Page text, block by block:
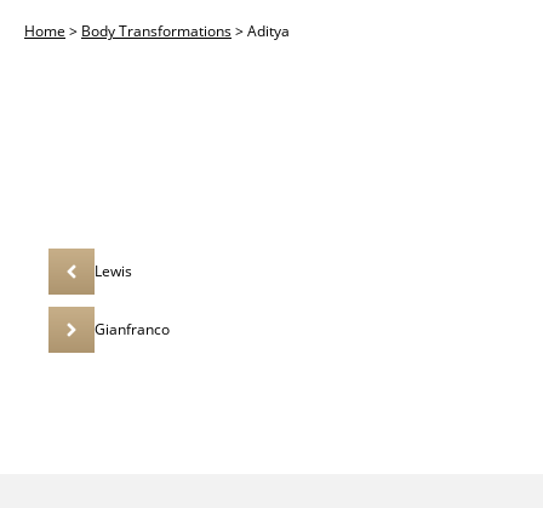
Home > Body Transformations>Aditya
Lewis
Gianfranco